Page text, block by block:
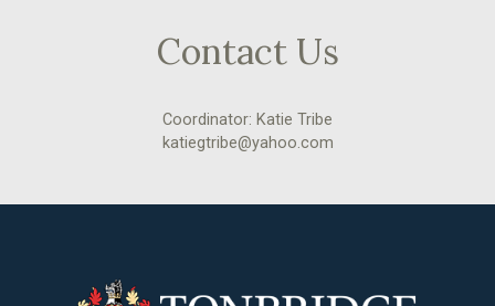
Contact Us
Coordinator: Katie Tribe
katiegtribe@yahoo.com